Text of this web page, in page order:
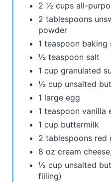
2 ½ cups all-
2 tablespoons
powder
1 teaspoon baking
½ teaspoon salt
1 cup granulated
½ cup unsalted
1 large egg
1 teaspoon vanilla
1 cup buttermilk
2 tablespoons
8 oz cream
½ cup unsalted
filling)